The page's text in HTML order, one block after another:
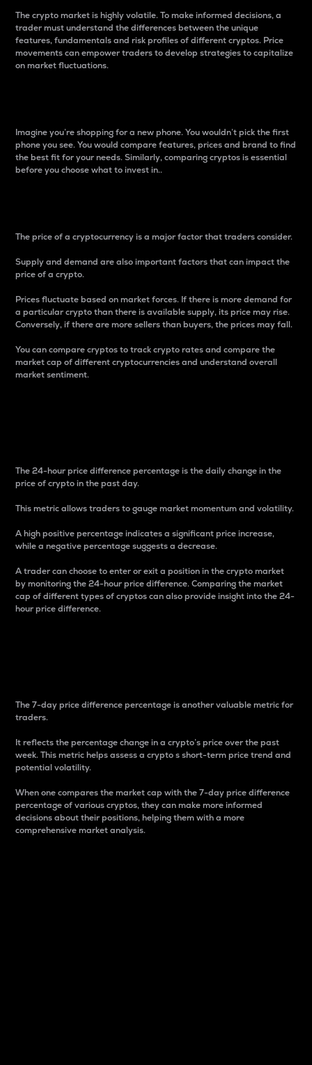
The crypto market is highly volatile. To make informed decisions, a
trader must understand the differences between the unique
features, fundamentals and risk profiles of different cryptos. Price
movements can empower traders to develop strategies to capitalize
on market fluctuations.
Imagine you’re shopping for a new phone. You wouldn’t pick the first
phone you see. You would compare features, prices and brand to find
the best fit for your needs. Similarly, comparing cryptos is essential
before you choose what to invest in..
The price of a cryptocurrency is a major factor that traders consider.
Supply and demand are also important factors that can impact the
price of a crypto.
Prices fluctuate based on market forces. If there is more demand for
a particular crypto than there is available supply, its price may rise.
Conversely, if there are more sellers than buyers, the prices may fall.
You can compare cryptos to track crypto rates and compare the
market cap of different cryptocurrencies and understand overall
market sentiment.
The 24-hour price difference percentage is the daily change in the
price of crypto in the past day.
This metric allows traders to gauge market momentum and volatility.
A high positive percentage indicates a significant price increase,
while a negative percentage suggests a decrease.
A trader can choose to enter or exit a position in the crypto market
by monitoring the 24-hour price difference. Comparing the market
cap of different types of cryptos can also provide insight into the 24-
hour price difference.
The 7-day price difference percentage is another valuable metric for
traders.
It reflects the percentage change in a crypto’s price over the past
week. This metric helps assess a crypto s short-term price trend and
potential volatility.
When one compares the market cap with the 7-day price difference
percentage of various cryptos, they can make more informed
decisions about their positions, helping them with a more
comprehensive market analysis.